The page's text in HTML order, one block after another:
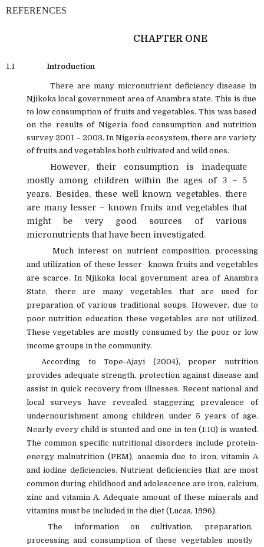
REFERENCES
CHAPTER ONE
1.1 Introduction
There are many micronutrient deficiency disease in
Njikoka local government area of Anambra state. This is due
to low consumption of fruits and vegetables. This was based
on the results of Nigeria food consumption and nutrition
survey 2001 – 2003. In Nigeria ecosystem, there are variety
of fruits and vegetables both cultivated and wild ones.
However, their consumption is inadequate
mostly among children within the ages of 3 – 5
years. Besides, these well known vegetables, there
are many lesser – known fruits and vegetables that
might be very good sources of various
micronutrients that have been investigated.
Much interest on nutrient composition, processing
and utilization of these lesser- known fruits and vegetables
are scarce. In Njikoka local government area of Anambra
State, there are many vegetables that are used for
preparation of various traditional soups. However, due to
poor nutrition education these vegetables are not utilized.
These vegetables are mostly consumed by the poor or low
income groups in the community.
According to Tope-Ajayi (2004), proper nutrition
provides adequate strength, protection against disease and
assist in quick recovery from illnesses. Recent national and
local surveys have revealed staggering prevalence of
undernourishment among children under 5 years of age.
Nearly every child is stunted and one in ten (1:10) is wasted.
The common specific nutritional disorders include protein-
energy malnutrition (PEM), anaemia due to iron, vitamin A
and iodine deficiencies. Nutrient deficiencies that are most
common during childhood and adolescence are iron, calcium,
zinc and vitamin A. Adequate amount of these minerals and
vitamins must be included in the diet (Lucas, 1996).
The information on cultivation, preparation,
processing and consumption of these vegetables mostly